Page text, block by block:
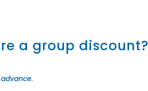
a group discount?